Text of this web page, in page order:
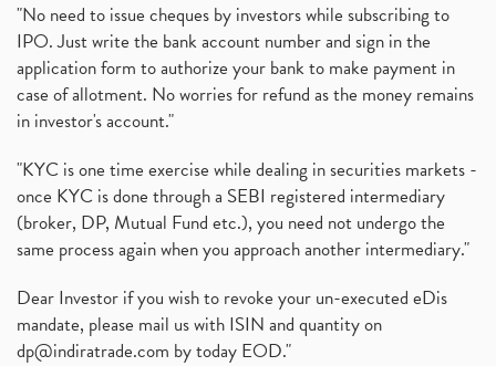
"No need to issue cheques by investors while subscribing to
IPO. Just write the bank account number and sign in the
application form to authorize your bank to make payment in
case of allotment. No worries for refund as the money remains
in investor's account."
"KYC is one time exercise while dealing in securities markets -
once KYC is done through a SEBI registered intermediary
(broker, DP, Mutual Fund etc.), you need not undergo the
same process again when you approach another intermediary."
Dear Investor if you wish to revoke your un-executed eDis
mandate, please mail us with ISIN and quantity on
dp@indiratrade.com by today EOD."